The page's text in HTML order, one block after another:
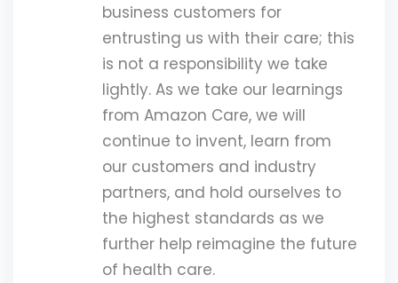
business customers for
entrusting us with their care; this
is not a responsibility we take
lightly. As we take our learnings
from Amazon Care, we will
continue to invent, learn from
our customers and industry
partners, and hold ourselves to
the highest standards as we
further help reimagine the future
of health care.